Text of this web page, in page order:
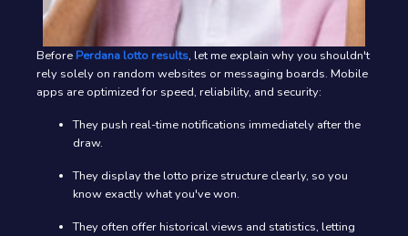
Before Perdana lotto results, let me explain why you shouldn't
rely solely on random websites or messaging boards. Mobile
apps are optimized for speed, reliability, and security:
They push real-time notifications immediately after the
draw.
They display the lotto prize structure clearly, so you
know exactly what you've won.
They often offer historical views and statistics, letting